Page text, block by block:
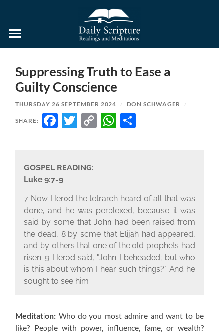
and
Meditations
Suppressing Truth to Ease a
Guilty Conscience
THURSDAY 26 SEPTEMBER 2024 / DON SCHWAGER /
SHARE: FACEBOOK
TWITTER
COPYWHATSAPP
GOSPEL READING:
Luke 9:7-9
7 Now Herod the tetrarch heard of all that was
done, and he was perplexed, because it was
said by some that John had been raised from
the dead, 8 by some that Elijah had appeared,
and by others that one of the old prophets had
risen. 9 Herod said, "John I beheaded; but who
is this about whom I hear such things?" And he
sought to see him.
Meditation: Who do you most admire and want to be
like? People with power, influence, fame, or wealth?